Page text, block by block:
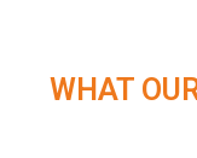
WHAT